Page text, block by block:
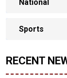
National
Sports
RECENT